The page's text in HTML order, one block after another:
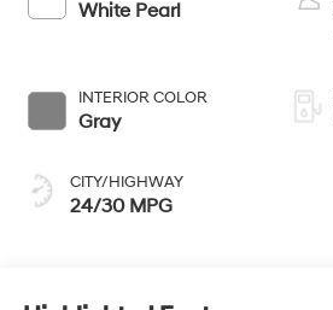
White Pearl
INTERIOR COLOR
Gray
CITY/HIGHWAY
24/30 MPG